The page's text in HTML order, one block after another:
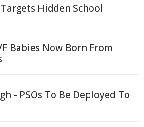
Hidden School
Babies Now Born From
- PSOs To Be Deployed To